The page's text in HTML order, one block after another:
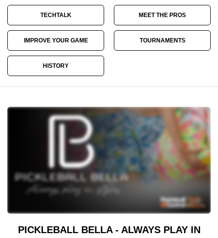
TECHTALK MEET THE PROS
IMPROVE YOUR GAME TOURNAMENTS
HISTORY
PICKLEBALL BELLA - ALWAYS PLAY IN